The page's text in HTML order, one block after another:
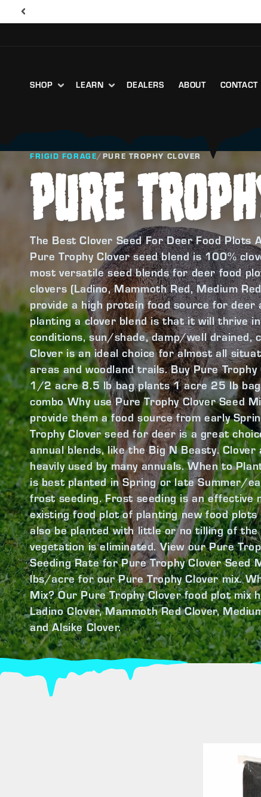
SHOP LEARN DEALERS ABOUT CONTACT
FRIGID FORAGE/PURE TROPHY CLOVER
PURE
The Best Clover Seed For Deer Food Plots
Pure Trophy Clover seed blend is 100%
most versatile seed blends for deer food
clovers (Ladino, Mammoth Red, Medium
provide a high protein food source for deer
planting a clover blend is that it will thrive
conditions, sun/shade, damp/well drained,
Clover is an ideal choice for almost all
areas and woodland trails. Buy Pure
1/2 acre 8.5 lb bag plants 1 acre 25 lb
combo Why use Pure Trophy Clover Seed
provide them a food source from early
Trophy Clover seed for deer is a great
annual blends, like the Big N Beasty.
heavily used by many annuals. When to
is best planted in Spring or late Summer/
frost seeding. Frost seeding is an effective
existing food plot of planting new food
also be planted with little or no tilling of
vegetation is eliminated. View our Pure
Seeding Rate for Pure Trophy Clover Seed
lbs/acre for our Pure Trophy Clover mix.
Mix? Our Pure Trophy Clover food plot mix
Ladino Clover, Mammoth Red Clover,
and Alsike Clover.